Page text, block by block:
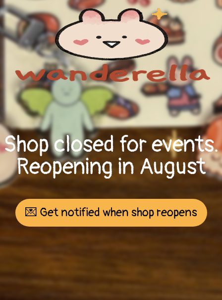
Shop closed for events.
Reopening in August
💌 Get notified when shop reopens